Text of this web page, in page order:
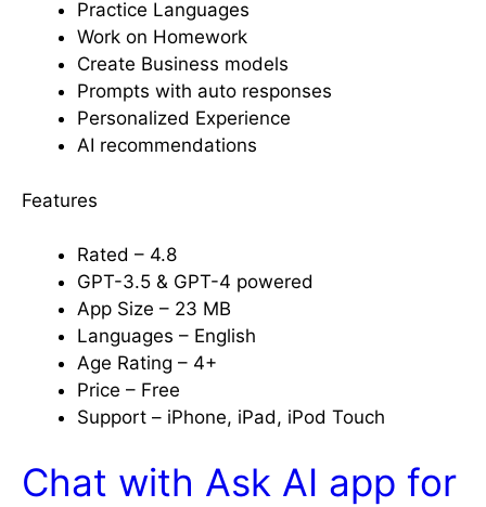
Practice Languages
Work on Homework
Create Business models
Prompts with auto responses
Personalized Experience
AI recommendations
Features
Rated – 4.8
GPT-3.5 & GPT-4 powered
App Size – 23 MB
Languages – English
Age Rating – 4+
Price – Free
Support – iPhone, iPad, iPod Touch
Chat with Ask AI app for